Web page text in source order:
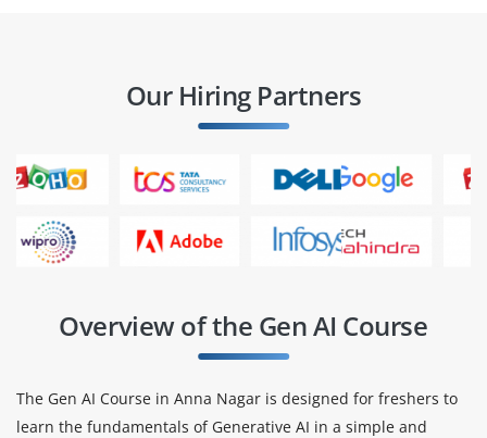
Our Hiring Partners
Overview of the Gen AI Course
The Gen AI Course in Anna Nagar is designed for freshers to
learn the fundamentals of Generative AI in a simple and